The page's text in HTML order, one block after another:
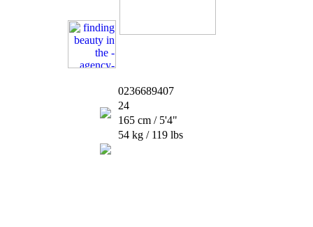
0236689407
24
165 cm / 5'4"
54 kg / 119 lbs